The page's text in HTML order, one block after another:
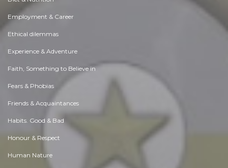
Employment & Career
Ethical dilemmas
Experience & Adventure
Faith, Something to Believe in
Fears & Phobias
Friends & Acquaintances
Habits. Good & Bad
Honour & Respect
Human Nature